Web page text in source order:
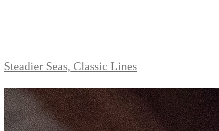
Steadier Seas, Classic Lines